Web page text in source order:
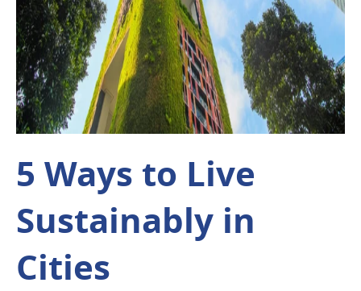
5 Ways to Live
Sustainably in
Cities